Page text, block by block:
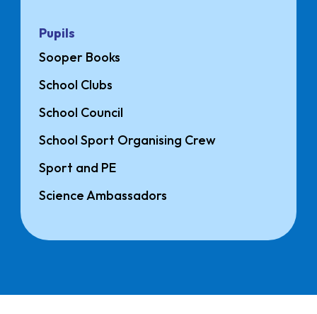
Pupils
Sooper Books
School Clubs
School Council
School Sport Organising Crew
Sport and PE
Science Ambassadors